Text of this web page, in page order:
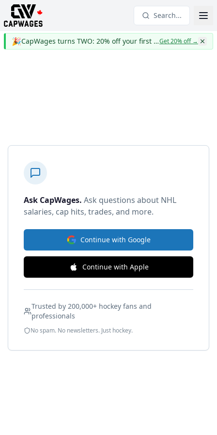
Search...
🎉 CapWages turns TWO: 20% off your first yearGet 20% off→
Ask CapWages. Ask questions about NHL
salaries, cap hits, trades, and more.
Continue with Google
Continue with Apple
Trusted by 200,000+ hockey fans and
professionals
No spam. No newsletters. Just hockey.